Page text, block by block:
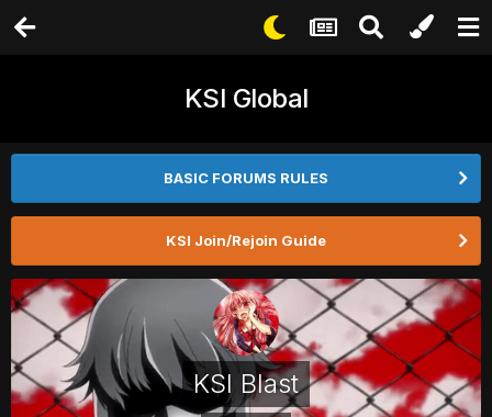
KSI Global
BASIC FORUMS RULES
KSI Join/Rejoin Guide
KSI Blast